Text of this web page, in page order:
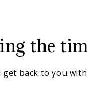
the
get back to you